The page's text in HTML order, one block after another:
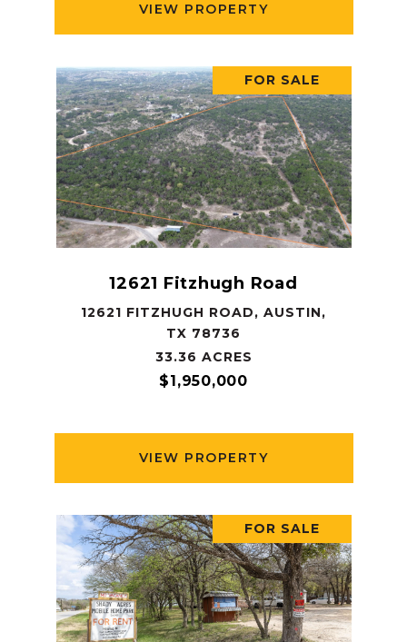
VIEW PROPERTY
FOR SALE
12621 Fitzhugh Road
12621 FITZHUGH ROAD, AUSTIN,
TX 78736
33.36 ACRES
$1,950,000
VIEW PROPERTY
FOR SALE